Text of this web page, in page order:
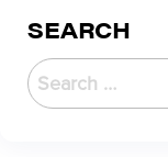
SEARCH